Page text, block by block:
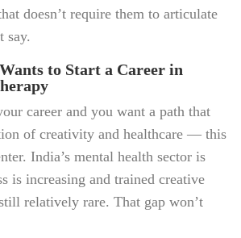
doesn’t require them to articulate
say.
to Start a Career in
career and you want a path that
of creativity and healthcare — this
India’s mental health sector is
is increasing and trained creative
relatively rare. That gap won’t